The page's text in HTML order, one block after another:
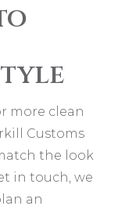
more clean
Customs
the look
in touch, we
an